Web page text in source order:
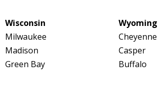
Wisconsin
Milwaukee
Madison
Green Bay
Wyoming
Cheyenne
Casper
Buffalo